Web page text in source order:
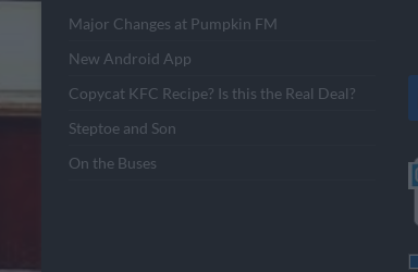
Major Changes at Pumpkin FM
New Android App
Copycat KFC Recipe? Is this the Real Deal?
Steptoe and Son
On the Buses